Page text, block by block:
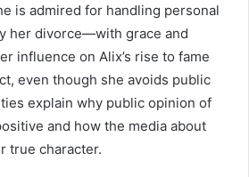
is admired for handling personal
her divorce—with grace and
influence on Alix’s rise to fame
even though she avoids public
explain why public opinion of
and how the media about
true character.